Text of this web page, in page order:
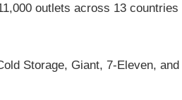
outlets across 13 countries
Storage, Giant, 7-Eleven, and